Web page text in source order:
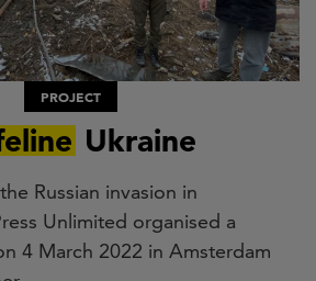
PROJECT
Ukraine
Russian invasion in
Unlimited organised a
4 March 2022 in Amsterdam